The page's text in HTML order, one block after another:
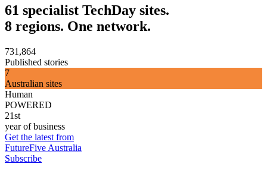
61 specialist TechDay sites.
8 regions. One network.
731,864
Published stories
7
Australian sites
Human
POWERED
21st
year of business
Get the latest from
FutureFive Australia
Subscribe